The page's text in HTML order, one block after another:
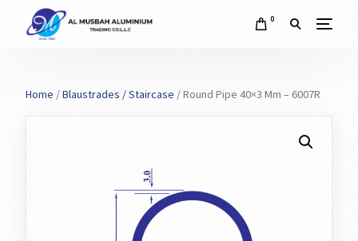
0
Home /Blaustrades / Staircase / Round Pipe 40×3 Mm – 6007R